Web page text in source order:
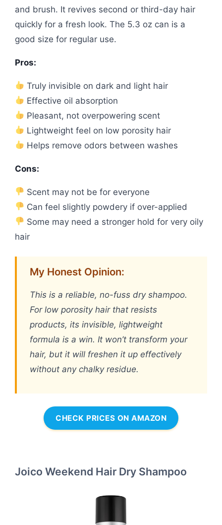
and brush. It revives second or third-day hair
quickly for a fresh look. The 5.3 oz can is a
good size for regular use.
Pros:
Truly invisible on dark and light hair
Effective oil absorption
Pleasant, not overpowering scent
Lightweight feel on low porosity hair
Helps remove odors between washes
Cons:
Scent may not be for everyone
Can feel slightly powdery if over-applied
Some may need a stronger hold for very oily
hair
My Honest Opinion:
This is a reliable, no-fuss dry shampoo.
For low porosity hair that resists
products, its invisible, lightweight
formula is a win. It won’t transform your
hair, but it will freshen it up effectively
without any chalky residue.
CHECK PRICES ON AMAZON
Joico Weekend Hair Dry Shampoo